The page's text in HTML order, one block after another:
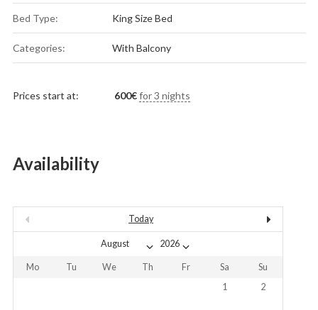
Bed Type: King Size Bed
Categories: With Balcony
Prices start at: 600€ for 3 nights
Availability
Today
Mo Tu We Th Fr Sa
Su
1
2